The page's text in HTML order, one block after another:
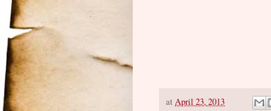
at April 23, 2013